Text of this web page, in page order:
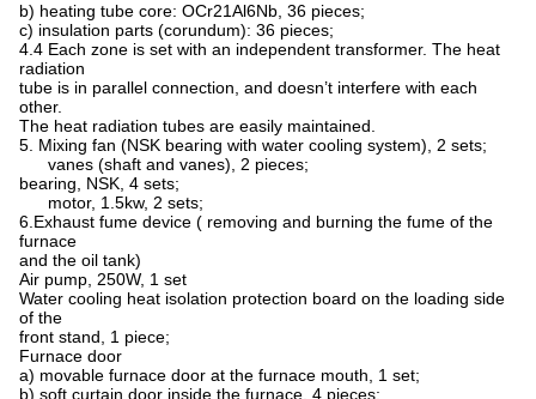
b) heating tube core: OCr21Al6Nb, 36 pieces;
c) insulation parts (corundum): 36 pieces;
4.4 Each zone is set with an independent transformer. The heat
radiation
tube is in parallel connection, and doesn’t interfere with each
other.
The heat radiation tubes are easily maintained.
5. Mixing fan (NSK bearing with water cooling system), 2 sets;
vanes (shaft and vanes), 2 pieces;
bearing, NSK, 4 sets;
motor, 1.5kw, 2 sets;
6.Exhaust fume device ( removing and burning the fume of the
furnace
and the oil tank)
Air pump, 250W, 1 set
Water cooling heat isolation protection board on the loading side
of the
front stand, 1 piece;
Furnace door
a) movable furnace door at the furnace mouth, 1 set;
b) soft curtain door inside the furnace, 4 pieces;